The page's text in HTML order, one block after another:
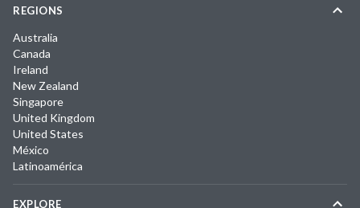
REGIONS
Australia
Canada
Ireland
New Zealand
Singapore
United Kingdom
United States
México
Latinoamérica
EXPLORE